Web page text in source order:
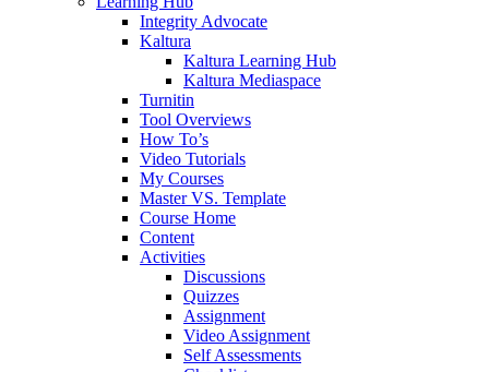
Integrity Advocate
Kaltura
Kaltura Learning Hub
Kaltura Mediaspace
Turnitin
Tool Overviews
How To’s
Video Tutorials
My Courses
Master VS. Template
Course Home
Content
Activities
Discussions
Quizzes
Assignment
Video Assignment
Self Assessments